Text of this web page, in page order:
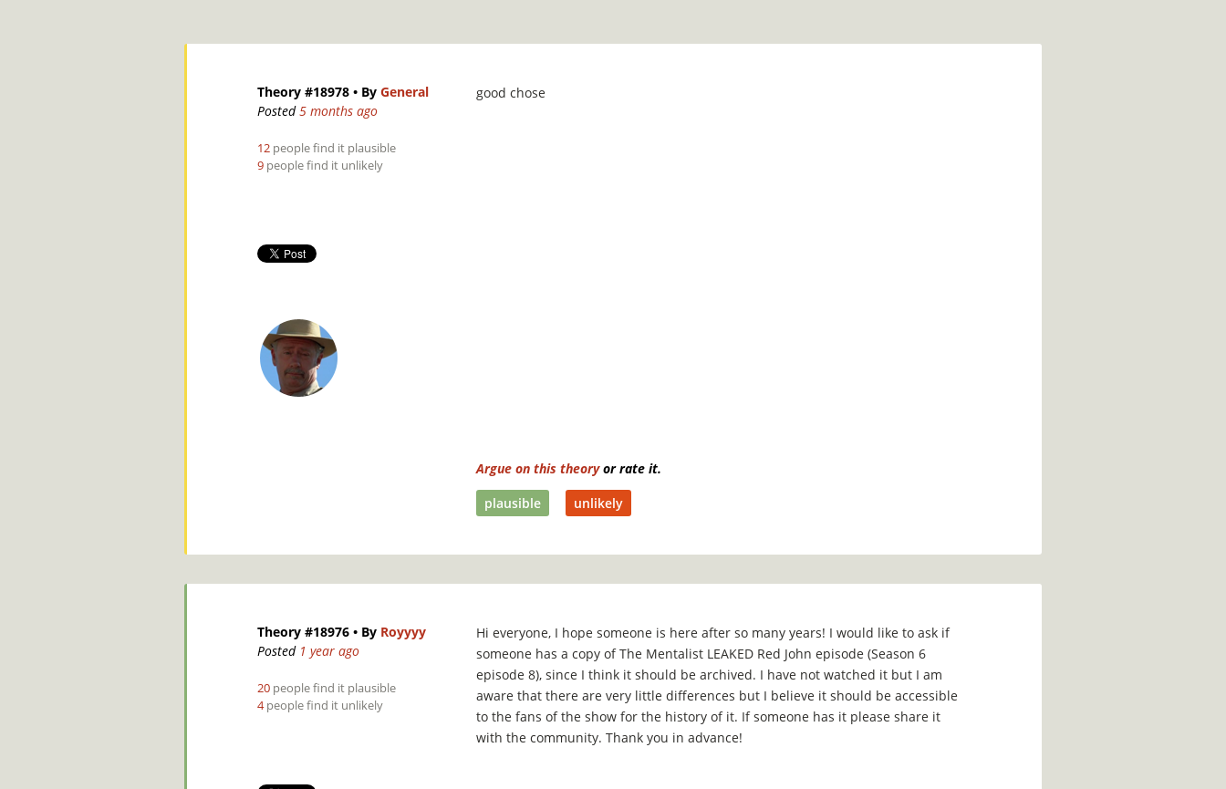
Theory #18978 • By General
Posted5 months ago
12 people find it plausible
9 people find it unlikely
good chose
Argue on this theoryor rate it.
plausible
unlikely
Theory #18976 • By Royyyy
Posted 1 year ago
20 people find it plausible
4people find it unlikely
Hi everyone, I hope someone is here after so many years! I would like to ask if
someone has a copy of The Mentalist LEAKED Red John episode (Season 6
episode 8), since I think it should be archived. I have not watched it but I am
aware that there are very little differences but I believe it should be accessible
to the fans of the show for the history of it. If someone has it please share it
with the community. Thank you in advance!